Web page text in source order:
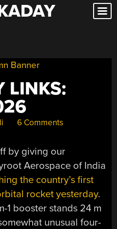
LINKS:
6 Comments
by giving our
Aerospace of India
the country’s first
rocket yesterday.
1 booster stands 24 m
unusual four-